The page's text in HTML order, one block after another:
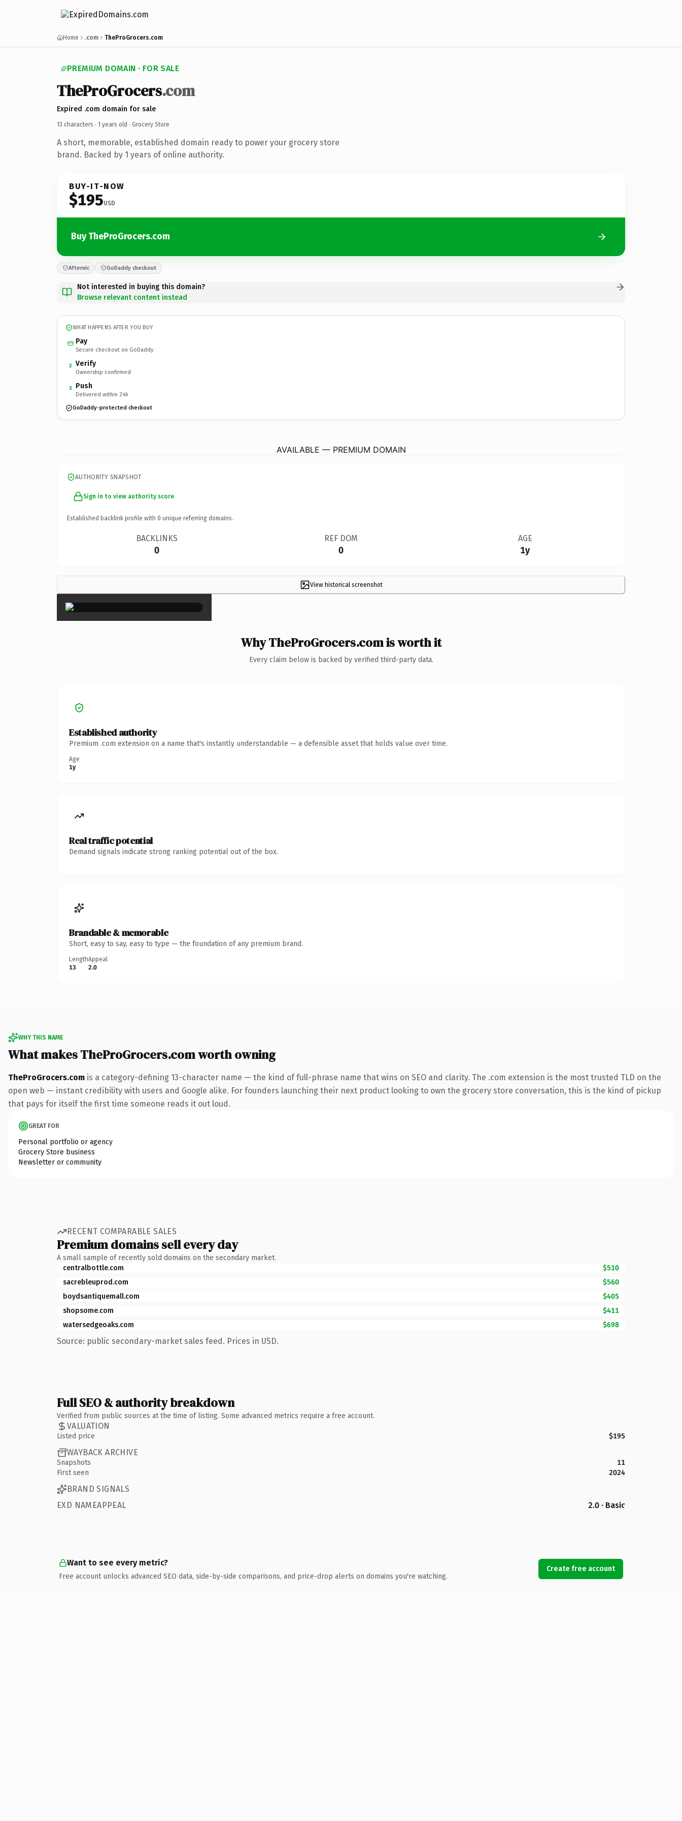
Home .com TheProGrocers.com
PREMIUM DOMAIN · FOR SALE
TheProGrocers.com
Expired .com domain for sale
13 characters · 1 years old · Grocery Store
A short, memorable, established domain ready to power your grocery store
brand. Backed by 1 years of online authority.
BUY-IT-NOW
$195USD
Buy TheProGrocers.com
Afternic GoDaddy checkout
Not interested in buying this domain?
Browse relevant content instead
WHAT HAPPENS AFTER YOU BUY
Pay
Secure checkout on GoDaddy
2 Verify
Ownership confirmed
3 Push
Delivered within 24h
GoDaddy-protected checkout
AVAILABLE — PREMIUM DOMAIN
AUTHORITY SNAPSHOT
Sign in to view authority score
Established backlink profile with 0 unique referring domains.
BACKLINKS
0
REF DOM
0
AGE
1y
View historical screenshot
×
Why TheProGrocers.com is worth it
Every claim below is backed by verified third-party data.
Established authority
Premium .com extension on a name that's instantly understandable — a defensible asset that holds value over time.
Age
1y
Real traffic potential
Demand signals indicate strong ranking potential out of the box.
Brandable & memorable
Short, easy to say, easy to type — the foundation of any premium brand.
Length
13
Appeal
2.0
WHY THIS NAME
What makes TheProGrocers.com worth owning
TheProGrocers.com is a category-defining 13-character name — the kind of full-phrase name that wins on SEO and clarity. The .com extension is the most trusted TLD on the
open web — instant credibility with users and Google alike. For founders launching their next product looking to own the grocery store conversation, this is the kind of pickup
that pays for itself the first time someone reads it out loud.
GREAT FOR
Personal portfolio or agency
Grocery Store business
Newsletter or community
RECENT COMPARABLE SALES
Premium domains sell every day
A small sample of recently sold domains on the secondary market.
centralbottle.com
$510
sacrebleuprod.com
$560
boydsantiquemall.com
$405
shopsome.com
$411
watersedgeoaks.com
$698
Source: public secondary-market sales feed. Prices in USD.
Full SEO & authority breakdown
Verified from public sources at the time of listing. Some advanced metrics require a free account.
VALUATION
Listed price $195
WAYBACK ARCHIVE
Snapshots
11
First seen
2024
BRAND SIGNALS
EXD NAMEAPPEAL
2.0 · Basic
Want to see every metric?
Free account unlocks advanced SEO data, side-by-side comparisons, and price-drop alerts on domains you're watching.
Create free account